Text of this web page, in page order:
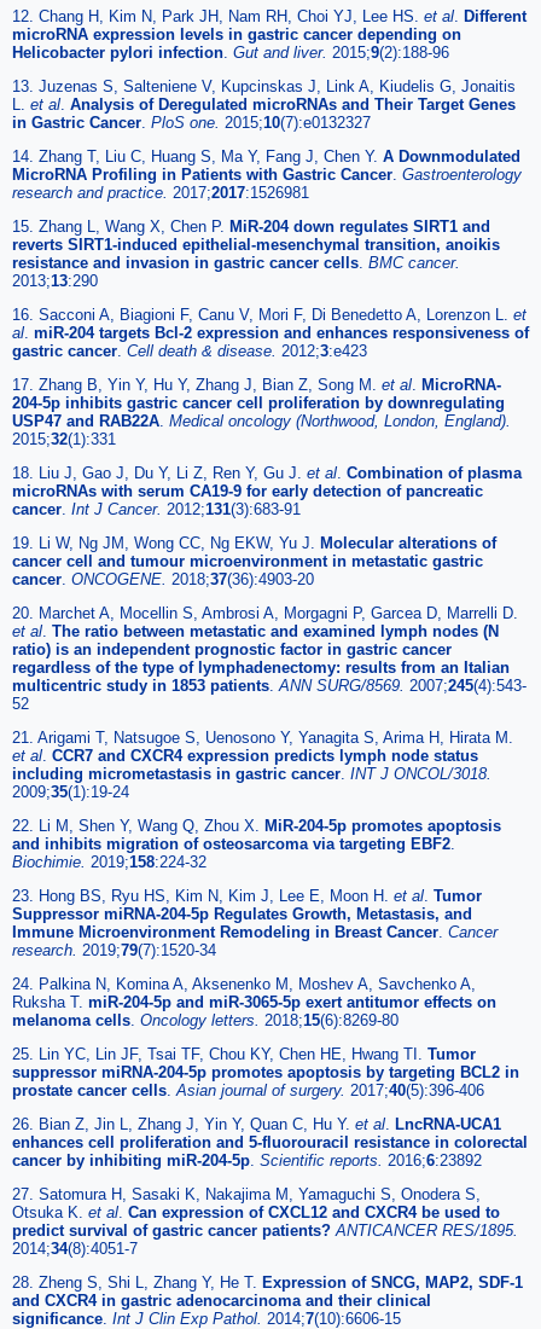
12. Chang H, Kim N, Park JH, Nam RH, Choi YJ, Lee HS. et al Different
microRNA expression levels in gastric cancer depending on
Helicobacter pylori infection Gut and liver. 2015;9(2):188-96
13. Juzenas S, Salteniene V, Kupcinskas J, Link A, Kiudelis G, Jonaitis
L. et al Analysis of Deregulated microRNAs and Their Target Genes
in Gastric Cancer PloS one. 2015;10(7):e0132327
14. Zhang T, Liu C, Huang S, Ma Y, Fang J, Chen Y. A Downmodulated
MicroRNA Profiling in Patients with Gastric Cancer Gastroenterology
research and practice. 2017;2017:1526981
15. Zhang L, Wang X, Chen P. MiR-204 down regulates SIRT1 and
reverts SIRT1-induced epithelial-mesenchymal transition, anoikis
resistance and invasion in gastric cancer cells BMC cancer.
2013;13:290
16. Sacconi A, Biagioni F, Canu V, Mori F, Di Benedetto A, Lorenzon L. et
al miR-204 targets Bcl-2 expression and enhances responsiveness of
gastric cancer Cell death & disease. 2012;3:e423
17. Zhang B, Yin Y, Hu Y, Zhang J, Bian Z, Song M. et al MicroRNA-
204-5p inhibits gastric cancer cell proliferation by downregulating
USP47 and RAB22A Medical oncology (Northwood, London, England).
2015;32(1):331
18. Liu J, Gao J, Du Y, Li Z, Ren Y, Gu J. et al Combination of plasma
microRNAs with serum CA19-9 for early detection of pancreatic
cancer Int J Cancer. 2012;131(3):683-91
19. Li W, Ng JM, Wong CC, Ng EKW, Yu J. Molecular alterations of
cancer cell and tumour microenvironment in metastatic gastric
cancer ONCOGENE. 2018;37(36):4903-20
20. Marchet A, Mocellin S, Ambrosi A, Morgagni P, Garcea D, Marrelli D.
et al The ratio between metastatic and examined lymph nodes (N
ratio) is an independent prognostic factor in gastric cancer
regardless of the type of lymphadenectomy: results from an Italian
multicentric study in 1853 patients ANN SURG/8569. 2007;245(4):543-
52
21. Arigami T, Natsugoe S, Uenosono Y, Yanagita S, Arima H, Hirata M.
et al CCR7 and CXCR4 expression predicts lymph node status
including micrometastasis in gastric cancer INT J ONCOL/3018.
2009;35(1):19-24
22. Li M, Shen Y, Wang Q, Zhou X. MiR-204-5p promotes apoptosis
and inhibits migration of osteosarcoma via targeting EBF2
Biochimie. 2019;158:224-32
23. Hong BS, Ryu HS, Kim N, Kim J, Lee E, Moon H. et al Tumor
Suppressor miRNA-204-5p Regulates Growth, Metastasis, and
Immune Microenvironment Remodeling in Breast Cancer Cancer
research. 2019;79(7):1520-34
24. Palkina N, Komina A, Aksenenko M, Moshev A, Savchenko A,
Ruksha T. miR-204-5p and miR-3065-5p exert antitumor effects on
melanoma cells Oncology letters. 2018;15(6):8269-80
25. Lin YC, Lin JF, Tsai TF, Chou KY, Chen HE, Hwang TI. Tumor
suppressor miRNA-204-5p promotes apoptosis by targeting BCL2 in
prostate cancer cells Asian journal of surgery. 2017;40(5):396-406
26. Bian Z, Jin L, Zhang J, Yin Y, Quan C, Hu Y. et al LncRNA-UCA1
enhances cell proliferation and 5-fluorouracil resistance in colorectal
cancer by inhibiting miR-204-5p Scientific reports. 2016;6:23892
27. Satomura H, Sasaki K, Nakajima M, Yamaguchi S, Onodera S,
Otsuka K. et al Can expression of CXCL12 and CXCR4 be used to
predict survival of gastric cancer patients? ANTICANCER RES/1895.
2014;34(8):4051-7
28. Zheng S, Shi L, Zhang Y, He T. Expression of SNCG, MAP2, SDF-1
and CXCR4 in gastric adenocarcinoma and their clinical
significance Int J Clin Exp Pathol. 2014;7(10):6606-15